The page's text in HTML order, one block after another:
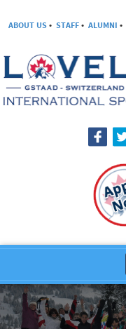
ABOUT US• STAFF• ALUMNI •